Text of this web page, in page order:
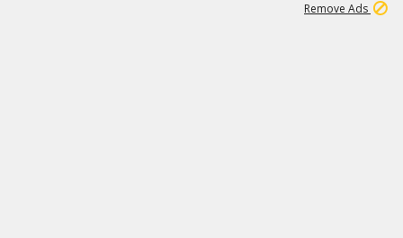
Remove Ads